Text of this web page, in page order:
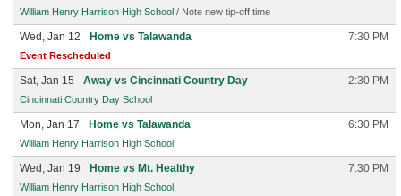
William Henry Harrison High School / Note new tip-off time
Wed, Jan 12 Home vs Talawanda 7:30 PM
Event Rescheduled
Sat, Jan 15 Away vs Cincinnati Country Day 2:30 PM
Cincinnati Country Day School
Mon, Jan 17 Home vs Talawanda 6:30 PM
William Henry Harrison High School
Wed, Jan 19 Home vs Mt. Healthy 7:30 PM
William Henry Harrison High School